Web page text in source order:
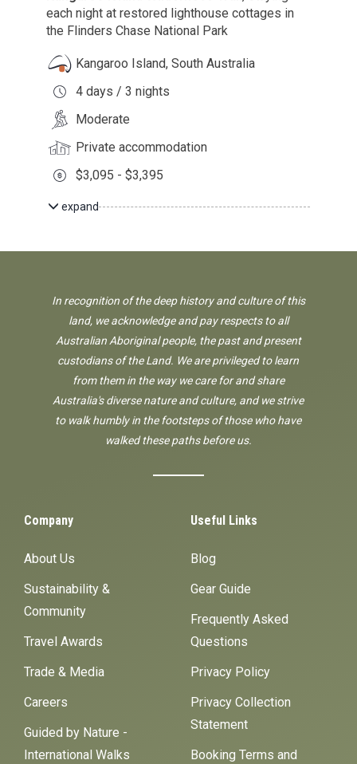
each night at restored lighthouse cottages in
the Flinders Chase National Park
Kangaroo Island, South Australia
4 days / 3 nights
Moderate
Private accommodation
$3,095 - $3,395
expand
In recognition of the deep history and culture of this
land, we acknowledge and pay respects to all
Australian Aboriginal people, the past and present
custodians of the Land. We are privileged to learn
from them in the way we care for and share
Australia's diverse nature and culture, and we strive
to walk humbly in the footsteps of those who have
walked these paths before us.
Company
About Us
Sustainability &
Community
Travel Awards
Trade & Media
Careers
Guided by Nature -
International Walks
Useful Links
Blog
Gear Guide
Frequently Asked
Questions
Privacy Policy
Privacy Collection
Statement
Booking Terms and